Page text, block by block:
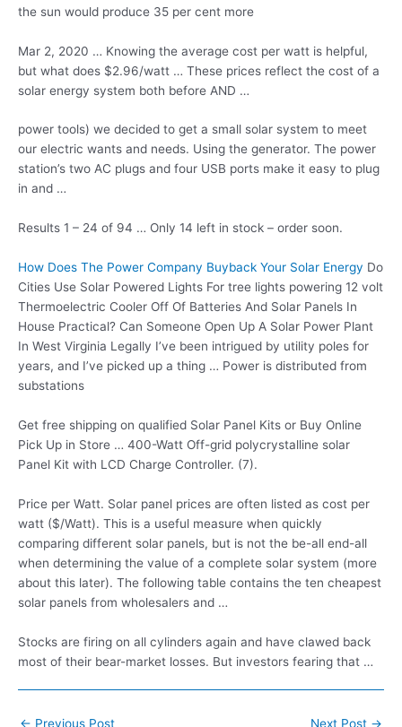
the sun would produce 35 per cent more
Mar 2, 2020 … Knowing the average cost per watt is helpful,
but what does $2.96/watt … These prices reflect the cost of a
solar energy system both before AND …
power tools) we decided to get a small solar system to meet
our electric wants and needs. Using the generator. The power
station’s two AC plugs and four USB ports make it easy to plug
in and …
Results 1 – 24 of 94 … Only 14 left in stock – order soon.
How Does The Power Company Buyback Your Solar Energy Do
Cities Use Solar Powered Lights For tree lights powering 12 volt
Thermoelectric Cooler Off Of Batteries And Solar Panels In
House Practical? Can Someone Open Up A Solar Power Plant
In West Virginia Legally I’ve been intrigued by utility poles for
years, and I’ve picked up a thing … Power is distributed from
substations
Get free shipping on qualified Solar Panel Kits or Buy Online
Pick Up in Store … 400-Watt Off-grid polycrystalline solar
Panel Kit with LCD Charge Controller. (7).
Price per Watt. Solar panel prices are often listed as cost per
watt ($/Watt). This is a useful measure when quickly
comparing different solar panels, but is not the be-all end-all
when determining the value of a complete solar system (more
about this later). The following table contains the ten cheapest
solar panels from wholesalers and …
Stocks are firing on all cylinders again and have clawed back
most of their bear-market losses. But investors fearing that …
Post
← Previous Post Next Post →